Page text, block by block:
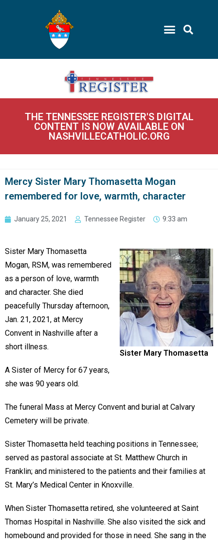
THE TENNESSEE REGISTER'S DIGITAL
CONTENT IS NOW AVAILABLE ON
NASHVILLECATHOLIC.ORG
Mercy Sister Mary Thomasetta Mogan
remembered for love, warmth, character
January 25, 2021 Tennessee Register 9:33 am
Sister Mary Thomasetta
Sister Mary Thomasetta
Mogan, RSM, was remembered
as a person of love, warmth
and character. She died
peacefully Thursday afternoon,
Jan. 21, 2021, at Mercy
Convent in Nashville after a
short illness.
A Sister of Mercy for 67 years,
she was 90 years old.
The funeral Mass at Mercy Convent and burial at Calvary
Cemetery will be private.
Sister Thomasetta held teaching positions in Tennessee;
served as pastoral associate at St. Matthew Church in
Franklin; and ministered to the patients and their families at
St. Mary’s Medical Center in Knoxville.
When Sister Thomasetta retired, she volunteered at Saint
Thomas Hospital in Nashville. She also visited the sick and
homebound and provided for those in need. She sang in the